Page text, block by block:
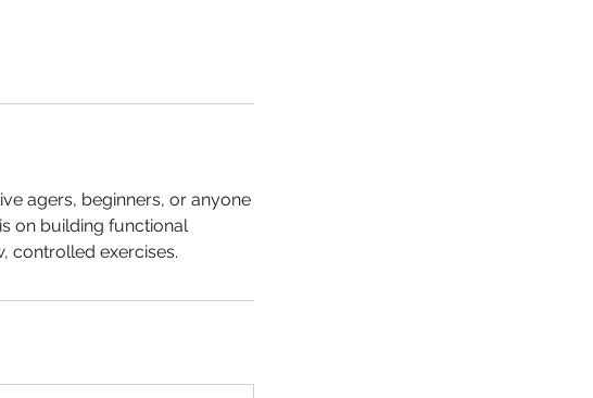
agers, beginners, or anyone
on building functional
controlled exercises.